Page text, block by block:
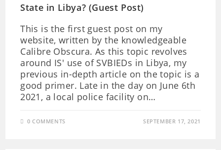
State in Libya? (Guest Post)
This is the first guest post on my
website, written by the knowledgeable
Calibre Obscura. As this topic revolves
around IS' use of SVBIEDs in Libya, my
previous in-depth article on the topic is a
good primer. Late in the day on June 6th
2021, a local police facility on…
0 COMMENTS SEPTEMBER 17, 2021